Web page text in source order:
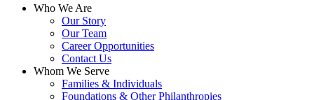
Close
Who We Are
Our Story
Our Team
Career Opportunities
Contact Us
Whom We Serve
Families & Individuals
Foundations & Other Philanthropies